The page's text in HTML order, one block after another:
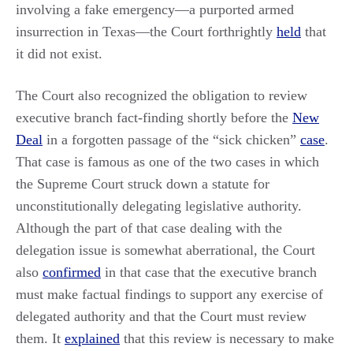
involving a fake emergency—a purported armed
insurrection in Texas—the Court forthrightly held that
it did not exist.
The Court also recognized the obligation to review
executive branch fact-finding shortly before the New
Deal in a forgotten passage of the “sick chicken” case.
That case is famous as one of the two cases in which
the Supreme Court struck down a statute for
unconstitutionally delegating legislative authority.
Although the part of that case dealing with the
delegation issue is somewhat aberrational, the Court
also confirmed in that case that the executive branch
must make factual findings to support any exercise of
delegated authority and that the Court must review
them. It explained that this review is necessary to make